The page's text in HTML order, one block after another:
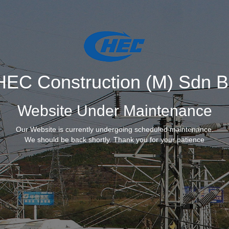
Construction (M) Sdn
Website Under Maintenance
Our Website is currently undergoing scheduled maintenance.
We should be back shortly. Thank you for your patience